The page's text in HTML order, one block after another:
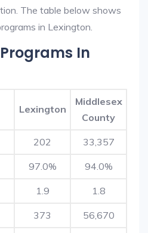
The table below shows
in Lexington.
In
Lexington
Middlesex
County
202 33,357
97.0% 94.0%
1.9 1.8
373 56,670